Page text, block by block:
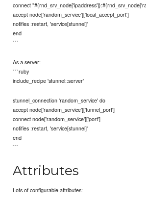
connect
accept node['random_service']['local_accept_port']
notifies :restart, 'service[stunnel]'
end
```
As a server:
```ruby
include_recipe 'stunnel::server'
stunnel_connection 'random_service' do
accept node['random_service']['tunnel_port']
connect node['random_service']['port']
notifies :restart, 'service[stunnel]'
end
```
Attributes
Lots of configurable attributes: